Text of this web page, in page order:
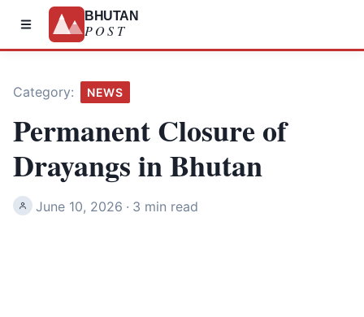
BHUTAN
POST
Category: NEWS
Permanent Closure of
Drayangs in Bhutan
June 10, 2026 · 3 min read